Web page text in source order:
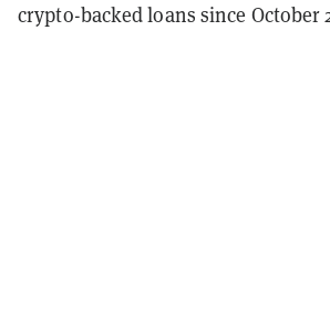
crypto-backed loans since October